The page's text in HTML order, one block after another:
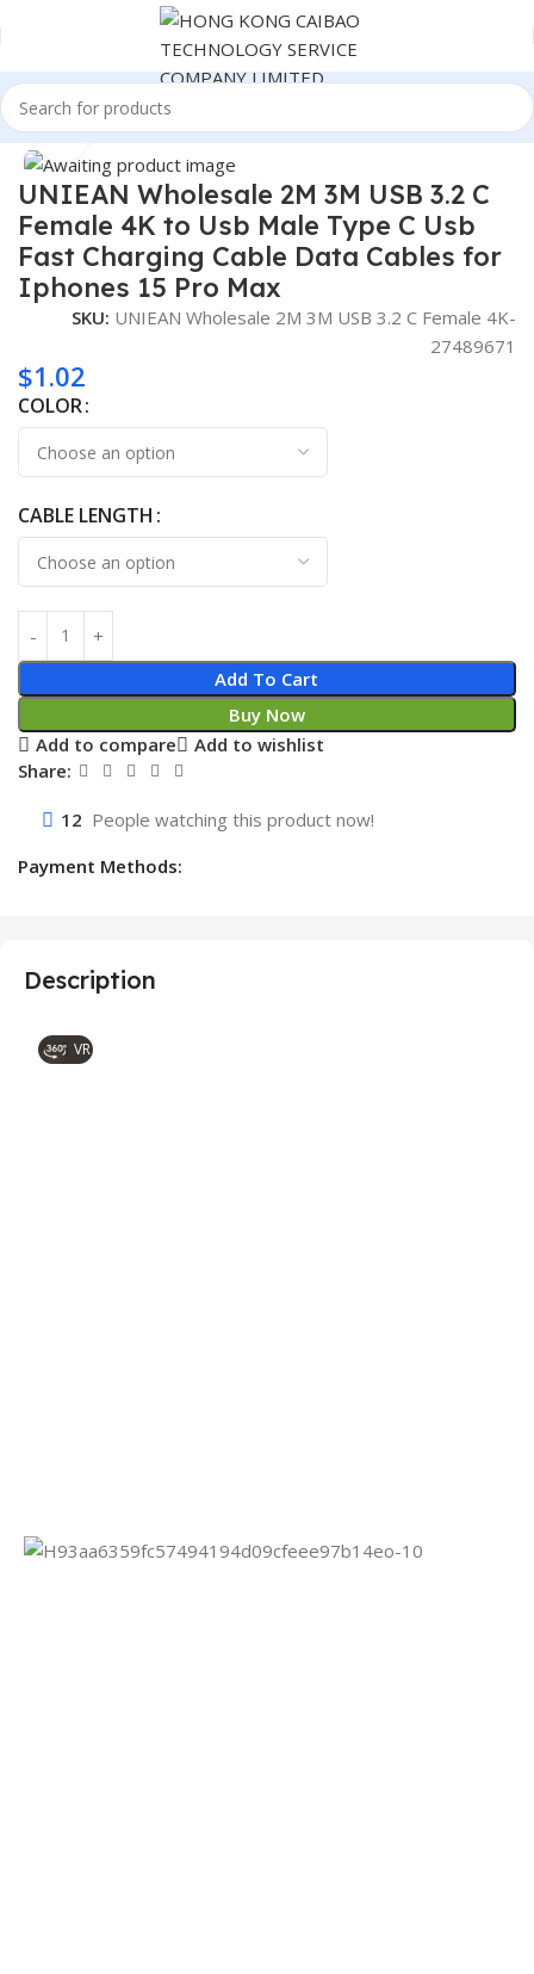
Home Cable
Click to enlarge
UNIEAN Wholesale 2M 3M USB 3.2 C
Female 4K to Usb Male Type C Usb
Fast Charging Cable Data Cables for
Iphones 15 Pro Max
SKU: UNIEAN Wholesale 2M 3M USB 3.2 C Female 4K-
27489671
$1.02
COLOR
CABLE LENGTH
Add To Cart
Buy Now
Add to compare
Add to wishlist
Share:
12 People watching this product now!
Payment Methods:
Description
VR